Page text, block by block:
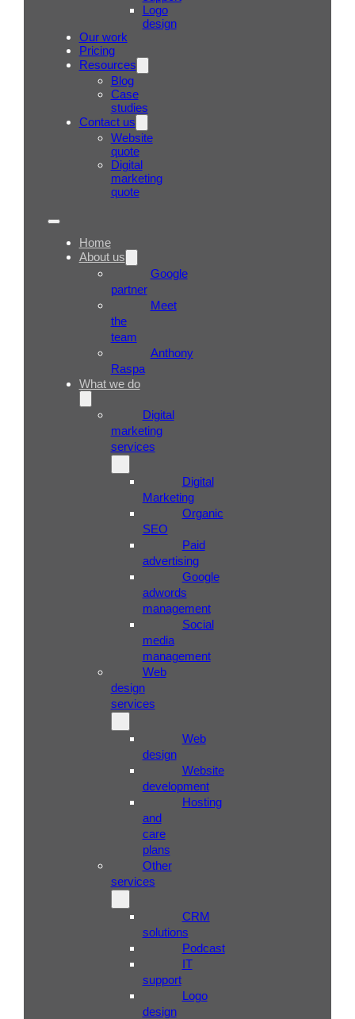
Logo
design
Our work
Pricing
Resources
Blog
Case
studies
Contact us
Website
quote
Digital
marketing
quote
Home
About us
Google
partner
Meet
the
team
Anthony
Raspa
What we do
Digital
marketing
services
Digital
Marketing
Organic
SEO
Paid
advertising
Google
adwords
management
Social
media
management
Web
design
services
Web
design
Website
development
Hosting
and
care
plans
Other
services
CRM
solutions
Podcast
IT
support
Logo
design